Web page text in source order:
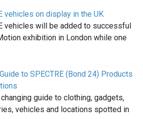
vehicles on display in the UK
vehicles will be added to successful
exhibition in London while one
to SPECTRE (Bond 24) Products
guide to clothing, gadgets,
vehicles and locations spotted in